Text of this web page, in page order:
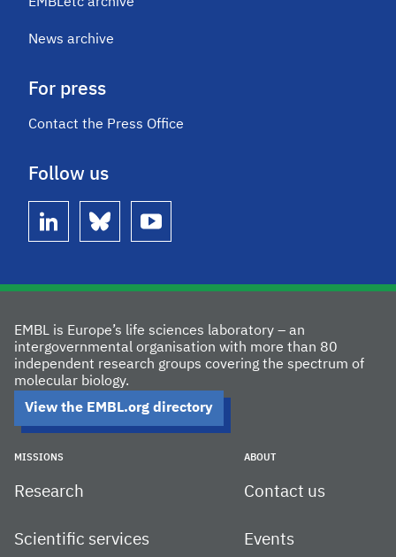
News archive
For press
Contact the Press Office
Follow us
linkedin bluesky youtube
EMBL is Europe’s life sciences laboratory – an
intergovernmental organisation with more than 80
independent research groups covering the spectrum of
molecular biology.
View the EMBL.org directory
MISSIONS
Research
Scientific services
ABOUT
Contact us
Events